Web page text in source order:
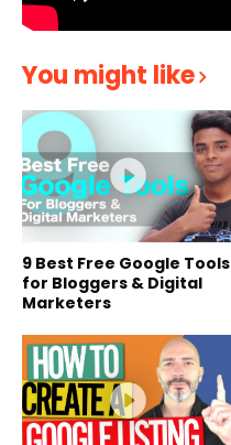
You might like
9 Best Free Google Tools
for Bloggers & Digital
Marketers